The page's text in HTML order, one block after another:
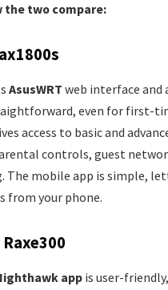
the two compare:
AsusWRT web interface and
even for first-
access to basic and
controls, guest
The mobile app is simple,
from your phone.
appis user-